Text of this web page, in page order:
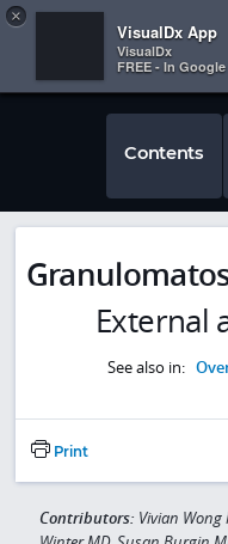
 
Contents
External
See also in:
Print
Contributors: Vivian Wong
×
VisualDx App
VisualDx
FREE - In